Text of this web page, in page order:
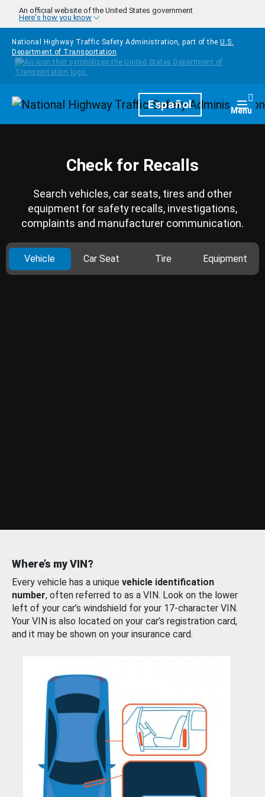
Skip to main content
An official website of the United States government
Here's how you know
National Highway Traffic Safety Administration, part of the U.S.
Department of Transportation
HomepageEspañol Menu
Check for Recalls
Search vehicles, car seats, tires and other
equipment for safety recalls, investigations,
complaints and manufacturer communication.
Vehicle Car Seat Tire Equipment
Where’s my VIN?
Every vehicle has a unique vehicle identification
number, often referred to as a VIN. Look on the lower
left of your car’s windshield for your 17-character VIN.
Your VIN is also located on your car’s registration card,
and it may be shown on your insurance card.